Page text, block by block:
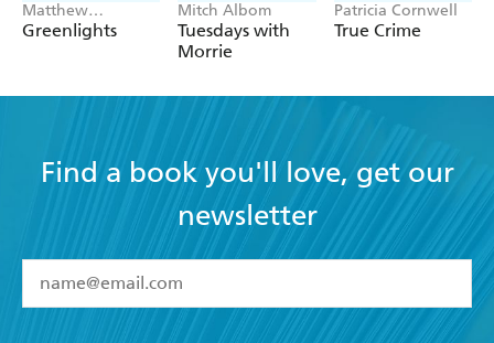
Matthew
McConaughey
Greenlights
Mitch Albom
Tuesdays with
Morrie
Patricia Cornwell
True Crime
Find a book you'll love, get our
newsletter
I have read and accept the Terms and Conditions